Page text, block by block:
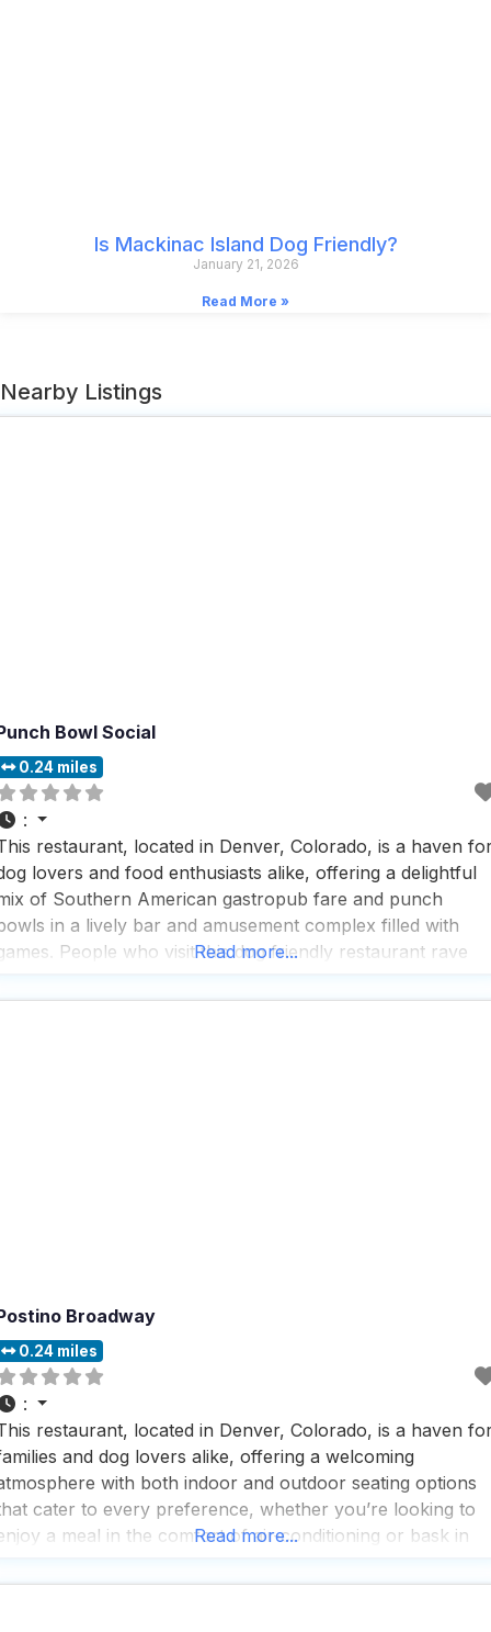
Is Mackinac Island Dog Friendly?
January 21, 2026
Read More »
Nearby Listings
Bowl Social
0.24 miles
:
restaurant, located in Denver, Colorado, is a haven
lovers and food enthusiasts alike, offering a delightful
of Southern American gastropub fare and punch
in a lively bar and amusement complex filled with
People who visit this dog friendly restaurant rave
offer a pup
Read more...
Broadway
0.24 miles
:
restaurant, located in Denver, Colorado, is a haven
and dog lovers alike, offering a welcoming
with both indoor and outdoor seating options
cater to every preference, whether you’re looking to
a meal in the comfort of air-conditioning or bask in
dog friendly restaurant
Read more...